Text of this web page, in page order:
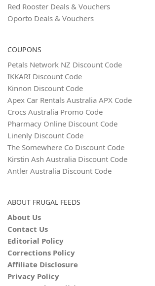
Red Rooster Deals & Vouchers
Oporto Deals & Vouchers
COUPONS
Petals Network NZ Discount Code
IKKARI Discount Code
Kinnon Discount Code
Apex Car Rentals Australia APX Code
Crocs Australia Promo Code
Pharmacy Online Discount Code
Linenly Discount Code
The Somewhere Co Discount Code
Kirstin Ash Australia Discount Code
Antler Australia Discount Code
ABOUT FRUGAL FEEDS
About Us
Contact Us
Editorial Policy
Corrections Policy
Affiliate Disclosure
Privacy Policy